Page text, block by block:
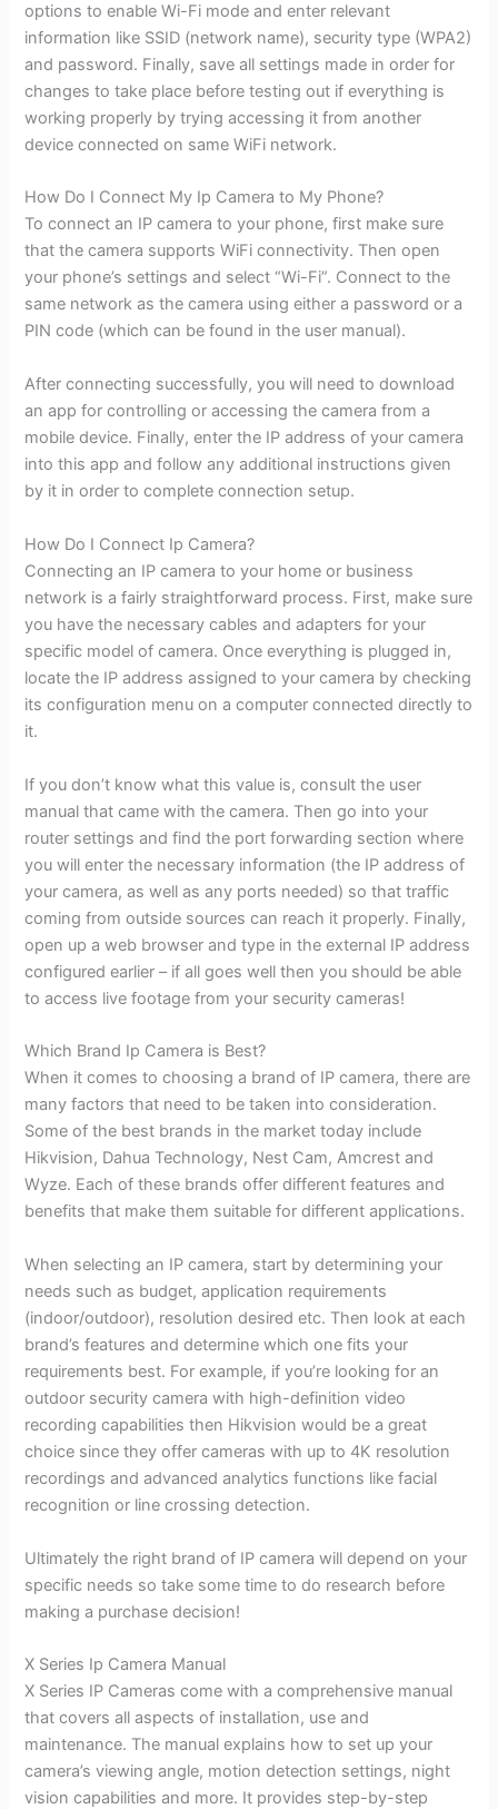
options to enable Wi-Fi mode and enter relevant
information like SSID (network name), security type (WPA2)
and password. Finally, save all settings made in order for
changes to take place before testing out if everything is
working properly by trying accessing it from another
device connected on same WiFi network.
How Do I Connect My Ip Camera to My Phone?
To connect an IP camera to your phone, first make sure
that the camera supports WiFi connectivity. Then open
your phone’s settings and select “Wi-Fi”. Connect to the
same network as the camera using either a password or a
PIN code (which can be found in the user manual).
After connecting successfully, you will need to download
an app for controlling or accessing the camera from a
mobile device. Finally, enter the IP address of your camera
into this app and follow any additional instructions given
by it in order to complete connection setup.
How Do I Connect Ip Camera?
Connecting an IP camera to your home or business
network is a fairly straightforward process. First, make sure
you have the necessary cables and adapters for your
specific model of camera. Once everything is plugged in,
locate the IP address assigned to your camera by checking
its configuration menu on a computer connected directly to
it.
If you don’t know what this value is, consult the user
manual that came with the camera. Then go into your
router settings and find the port forwarding section where
you will enter the necessary information (the IP address of
your camera, as well as any ports needed) so that traffic
coming from outside sources can reach it properly. Finally,
open up a web browser and type in the external IP address
configured earlier – if all goes well then you should be able
to access live footage from your security cameras!
Which Brand Ip Camera is Best?
When it comes to choosing a brand of IP camera, there are
many factors that need to be taken into consideration.
Some of the best brands in the market today include
Hikvision, Dahua Technology, Nest Cam, Amcrest and
Wyze. Each of these brands offer different features and
benefits that make them suitable for different applications.
When selecting an IP camera, start by determining your
needs such as budget, application requirements
(indoor/outdoor), resolution desired etc. Then look at each
brand’s features and determine which one fits your
requirements best. For example, if you’re looking for an
outdoor security camera with high-definition video
recording capabilities then Hikvision would be a great
choice since they offer cameras with up to 4K resolution
recordings and advanced analytics functions like facial
recognition or line crossing detection.
Ultimately the right brand of IP camera will depend on your
specific needs so take some time to do research before
making a purchase decision!
X Series Ip Camera Manual
X Series IP Cameras come with a comprehensive manual
that covers all aspects of installation, use and
maintenance. The manual explains how to set up your
camera’s viewing angle, motion detection settings, night
vision capabilities and more. It provides step-by-step